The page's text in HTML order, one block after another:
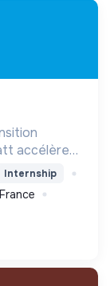
accélère
plus simple,
Internship